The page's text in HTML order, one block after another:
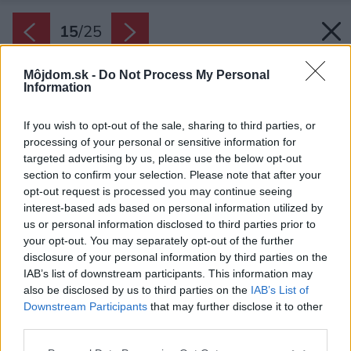
Môjdom.sk - Do Not Process My Personal
Information
If you wish to opt-out of the sale, sharing to third parties, or
processing of your personal or sensitive information for
targeted advertising by us, please use the below opt-out
section to confirm your selection. Please note that after your
opt-out request is processed you may continue seeing
interest-based ads based on personal information utilized by
us or personal information disclosed to third parties prior to
your opt-out. You may separately opt-out of the further
disclosure of your personal information by third parties on the
IAB’s list of downstream participants. This information may
also be disclosed by us to third parties on the IAB’s List of
Downstream Participants that may further disclose it to other
15/25